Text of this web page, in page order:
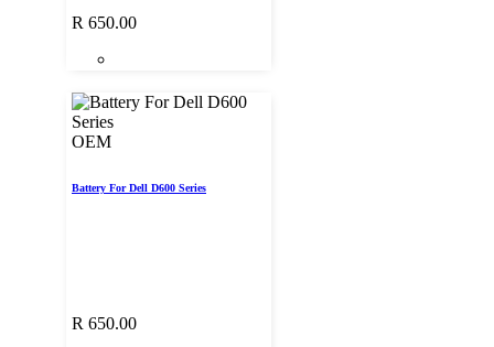
R 650.00
OEM
Battery For Dell D600 Series
R 650.00